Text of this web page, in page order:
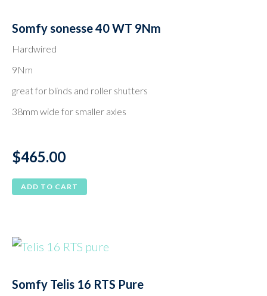
Somfy sonesse 40 WT 9Nm
Hardwired
9Nm
great for blinds and roller shutters
38mm wide for smaller axles
$465.00
ADD TO CART
Somfy Telis 16 RTS Pure